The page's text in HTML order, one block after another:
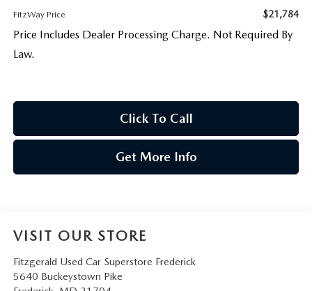
FitzWay Price $21,784
Price Includes Dealer Processing Charge. Not Required By
Law.
Click To Call
Get More Info
VISIT OUR STORE
Fitzgerald Used Car Superstore Frederick
5640 Buckeystown Pike